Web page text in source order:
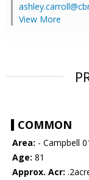
View More
COMMON
Area: - Campbell
Age: 81
Approx. Acr: